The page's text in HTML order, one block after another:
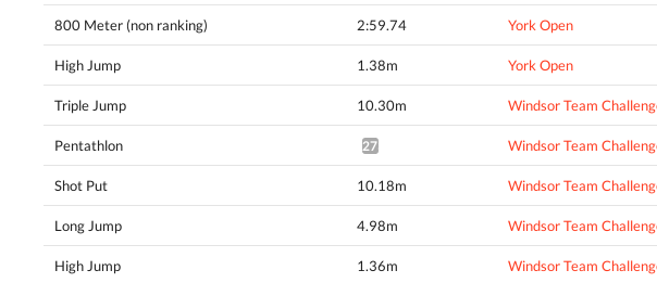
800 Meter (non ranking) 2:59.74 York Open
High Jump 1.38m York Open
Triple Jump 10.30m Windsor Team
Pentathlon 2730pts^ Windsor Team
Shot Put 10.18m Windsor Team
Long Jump 4.98m Windsor Team
High Jump 1.36m Windsor Team